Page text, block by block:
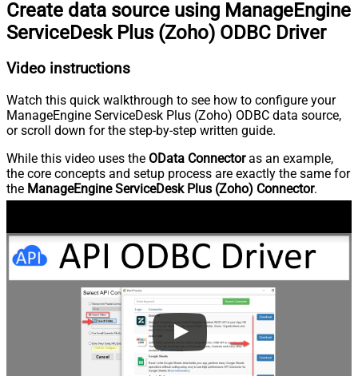
Create data source using ManageEngine
ServiceDesk Plus (Zoho) ODBC Driver
Video instructions
Watch this quick walkthrough to see how to configure your
ManageEngine ServiceDesk Plus (Zoho) ODBC data source,
or scroll down for the step-by-step written guide.
While this video uses the OData Connectoras an example,
the core concepts and setup process are exactly the same for
the ManageEngine ServiceDesk Plus (Zoho) Connector.